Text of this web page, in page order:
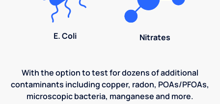
E. Coli Nitrates
With the option to test for dozens of additional
contaminants including copper, radon, POAs/PFOAs,
microscopic bacteria, manganese and more.